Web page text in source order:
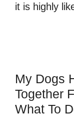
it is highly
My Dogs
Together
What To